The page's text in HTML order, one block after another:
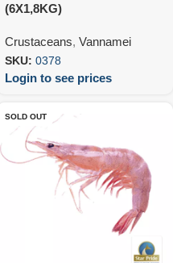
(6X1,8KG)
Crustaceans, Vannamei
SKU: 0378
Login to see prices
SOLD OUT